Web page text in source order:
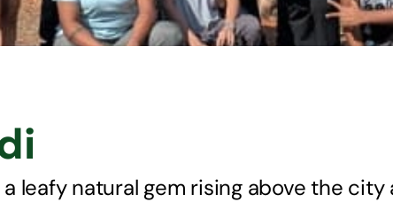
a leafy natural gem rising above the